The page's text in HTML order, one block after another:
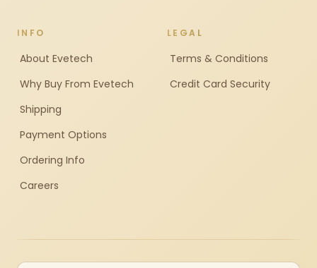
INFO
About Evetech
Why Buy From Evetech
Shipping
Payment Options
Ordering Info
Careers
LEGAL
Terms & Conditions
Credit Card Security